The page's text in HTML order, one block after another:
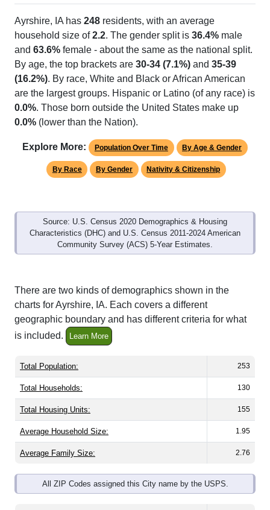
Ayrshire, IA has 248 residents, with an average
household size of2.2. The gender split is 36.4% male
and 63.6% female - about the same as the national split.
By age, the top brackets are 30-34 (7.1%) and 35-39
(16.2%). By race, White and Black or African American
are the largest groups. Hispanic or Latino (of any race) is
0.0%. Those born outside the United States make up
0.0% (lower than the Nation).
Explore More: Population Over Time By Age & Gender
By Race By Gender Nativity & Citizenship
Source: U.S. Census 2020 Demographics & Housing
Characteristics (DHC) and U.S. Census 2011-2024 American
Community Survey (ACS) 5-Year Estimates.
There are two kinds of demographics shown in the
charts for Ayrshire, IA. Each covers a different
geographic boundary and has different criteria for what
is included.
Learn More
Total Population: 253
Total Households: 130
Total Housing Units: 155
Average Household Size: 1.95
Average Family Size: 2.76
All ZIP Codes assigned this City name by the USPS.